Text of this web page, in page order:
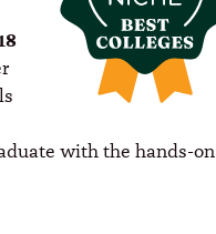
with the hands-on